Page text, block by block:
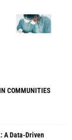
COMMUNITIES
A Data-Driven